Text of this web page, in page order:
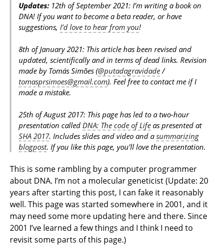
Updates: 12th of September 2021: I’m writing a book on
DNA! If you want to become a beta reader, or have
suggestions,I’d love to hear from you!
8th of January 2021: This article has been revised and
updated, scientifically and in terms of dead links. Revision
made by Tomás Simões (@putadagravidade /
tomasprsimoes@gmail.com). Feel free to contact me if I
made a mistake.
25th of August 2017: This page has led to a two-hour
presentation called DNA: The code of Life as presented at
SHA 2017. Includes slides and video and asummarizing
blogpost. If you like this page, you’ll love the presentation.
This is some rambling by a computer programmer
about DNA. I’m not a molecular geneticist (Update: 20
years after starting this post, I can fake it reasonably
well. This page was started somewhere in 2001, and it
may need some more updating here and there. Since
2001 I’ve learned a few things and I think I need to
revisit some parts of this page.)